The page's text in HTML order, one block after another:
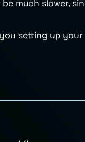
much slower,
setting up your